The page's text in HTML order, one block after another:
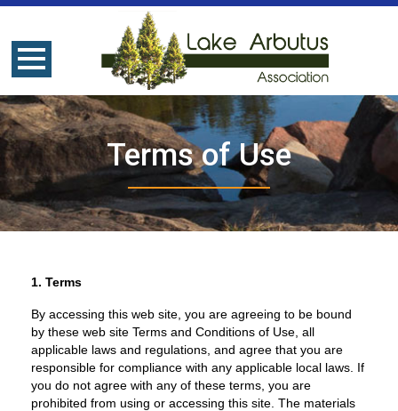
Terms of Use
1. Terms
By accessing this web site, you are agreeing to be bound
by these web site Terms and Conditions of Use, all
applicable laws and regulations, and agree that you are
responsible for compliance with any applicable local laws. If
you do not agree with any of these terms, you are
prohibited from using or accessing this site. The materials